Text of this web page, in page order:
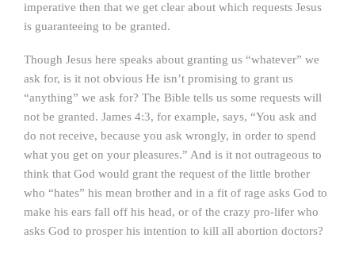
imperative then that we get clear about which requests Jesus
is guaranteeing to be granted.
Though Jesus here speaks about granting us “whatever” we
ask for, is it not obvious He isn’t promising to grant us
“anything” we ask for? The Bible tells us some requests will
not be granted. James 4:3, for example, says, “You ask and
do not receive, because you ask wrongly, in order to spend
what you get on your pleasures.” And is it not outrageous to
think that God would grant the request of the little brother
who “hates” his mean brother and in a fit of rage asks God to
make his ears fall off his head, or of the crazy pro-lifer who
asks God to prosper his intention to kill all abortion doctors?